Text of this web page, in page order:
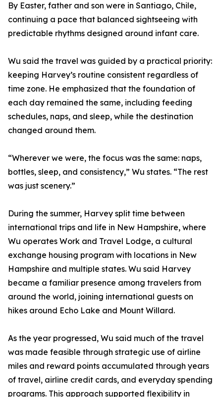
By Easter, father and son were in Santiago, Chile,
continuing a pace that balanced sightseeing with
predictable rhythms designed around infant care.
Wu said the travel was guided by a practical priority:
keeping Harvey’s routine consistent regardless of
time zone. He emphasized that the foundation of
each day remained the same, including feeding
schedules, naps, and sleep, while the destination
changed around them.
“Wherever we were, the focus was the same: naps,
bottles, sleep, and consistency,” Wu states. “The rest
was just scenery.”
During the summer, Harvey split time between
international trips and life in New Hampshire, where
Wu operates Work and Travel Lodge, a cultural
exchange housing program with locations in New
Hampshire and multiple states. Wu said Harvey
became a familiar presence among travelers from
around the world, joining international guests on
hikes around Echo Lake and Mount Willard.
As the year progressed, Wu said much of the travel
was made feasible through strategic use of airline
miles and reward points accumulated through years
of travel, airline credit cards, and everyday spending
programs. This approach supported flexibility in